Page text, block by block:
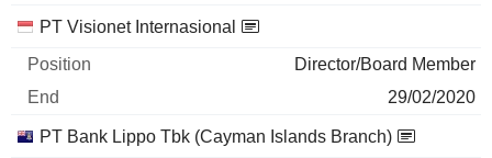
PT Visionet Internasional
Director/Board Member
29/02/2020
PT Bank Lippo Tbk (Cayman Islands Branch)